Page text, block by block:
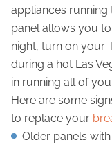
appliances running
panel allows you
night, turn on your
during a hot Las
in running all of
Here are some
to replace your
Older panels